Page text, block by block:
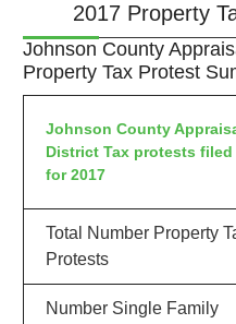
2017 Property
Johnson County
Property Tax Protest
Johnson County
District Tax protests filed
for 2017
Total Number Property
Protests
Number Single Family